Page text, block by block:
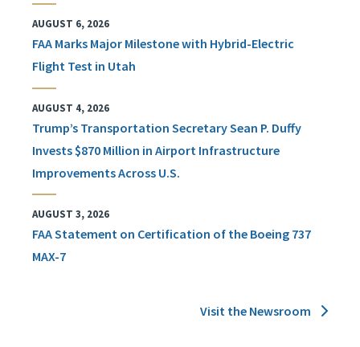
AUGUST 6, 2026
FAA Marks Major Milestone with Hybrid-Electric
Flight Test in Utah
AUGUST 4, 2026
Trump’s Transportation Secretary Sean P. Duffy
Invests $870 Million in Airport Infrastructure
Improvements Across U.S.
AUGUST 3, 2026
FAA Statement on Certification of the Boeing 737
MAX-7
Visit the Newsroom